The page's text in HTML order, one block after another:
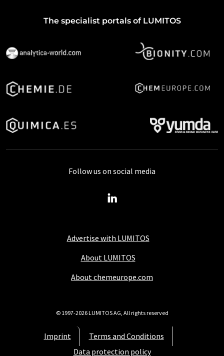
The specialist portals of LUMITOS
Advertise with LUMITOS
About LUMITOS
About chemeurope.com
Imprint
Terms and Conditions
Data protection policy
Follow us on social media
© 1997-2026 LUMITOS AG, All rights reserved